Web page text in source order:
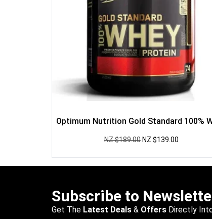
Optimum Nutrition Gold Standard 100%
Protein
NZ $189.00 NZ $139.00
Subscribe to
Get The Latest Deals & Offers Directly